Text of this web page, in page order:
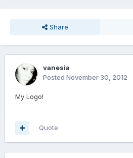
Share
vanesia
Posted November 30, 2012
My Logo!
Quote